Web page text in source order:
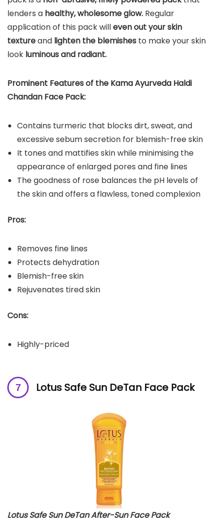
lenders a healthy, wholesome glow. Regular
application of this pack willeven out your skin
textureand lighten the blemishes to make your skin
look luminous and radiant.
Prominent Features of the Kama Ayurveda Haldi
Chandan Face Pack:
Contains turmeric that blocks dirt, sweat, and
excessive sebum secretion for blemish-free skin
It tones and mattifies skin while minimising the
appearance of enlarged pores and fine lines
The goodness of rose balances the pH levels of
the skin and offers a flawless, toned complexion
Pros:
Removes fine lines
Protects dehydration
Blemish-free skin
Rejuvenates tired skin
Cons:
Highly-priced
Lotus Safe Sun DeTan Face Pack
Lotus Safe Sun DeTan After-Sun Face Pack